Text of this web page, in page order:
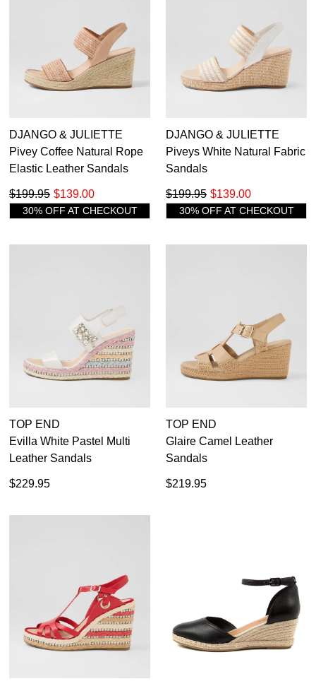
DJANGO & JULIETTE
Pivey Coffee Natural Rope
Elastic Leather Sandals
$139.00
$199.95
30% OFF AT CHECKOUT
DJANGO & JULIETTE
Piveys White Natural Fabric
Sandals
$139.00
$199.95
30% OFF AT CHECKOUT
TOP END
Evilla White Pastel Multi
Leather Sandals
$229.95
TOP END
Glaire Camel Leather
Sandals
$219.95